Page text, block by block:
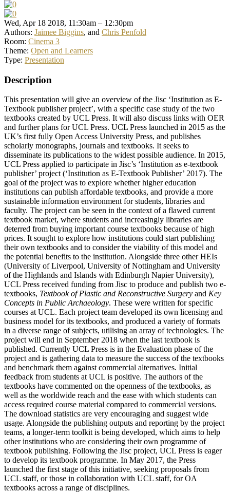
Wed, Apr 18 2018, 11:30am – 12:30pm
Authors: Jaimee Biggins, and Chris Penfold
Room: Cinema 3
Theme: Open and Learners
Type: Presentation
Description
This presentation will give an overview of the Jisc ‘Institution as E-
Textbook publisher project’, with a specific case study of the two
textbooks created by UCL Press. It will also discuss links with OER
and further plans for UCL Press. UCL Press launched in 2015 as the
UK’s first fully Open Access University Press, and publishes
scholarly monographs, journals and textbooks. It seeks to
disseminate its publications to the widest possible audience. In 2015,
UCL Press applied to participate in Jisc’s ‘Institution as e-textbook
publisher’ project (‘Institution as E-Textbook Publisher’ 2017). The
goal of the project was to explore whether higher education
institutions can publish affordable textbooks, and provide a more
sustainable information environment for students, libraries and
faculty. The project can be seen in the context of a flawed current
textbook market, where students and increasingly libraries are
deterred from buying important course textbooks because of high
prices. It sought to explore how institutions could start publishing
their own textbooks and to consider the viability of this model and
the potential benefits to the institution. Alongside three other HEIs
(University of Liverpool, University of Nottingham and University
of the Highlands and Islands with Edinburgh Napier University),
UCL Press received funding from Jisc to produce and publish two e-
textbooks, Textbook of Plastic and Reconstructive Surgery and Key
Concepts in Public Archaeology. These were written for specific
courses at UCL. Each project team developed its own licensing and
business model for its textbooks, and produced a variety of formats
in a diverse range of subjects, utilising an array of technologies. The
project will end in September 2018 when the last textbook is
published. Currently UCL Press is in the Evaluation phase of the
project and is gathering data to measure the success of the textbooks
and benchmark them against commercial alternatives. Initial
feedback from students at UCL is positive. The authors of the
textbooks have commented on the openness of the textbooks, as
well as the worldwide reach and the ease with which students can
access required course material compared to commercial versions.
The download statistics are very encouraging and suggest wide
usage. Alongside the publishing outputs and reporting by the project
teams, a longer-term toolkit is being developed, which aims to help
other institutions who are considering their own programme of
textbook publishing. Following the Jisc project, UCL Press is eager
to develop its textbook programme. In May 2017, the Press
launched the first stage of this initiative, seeking proposals from
UCL staff, or those in collaboration with UCL staff, for OA
textbooks across a range of disciplines.